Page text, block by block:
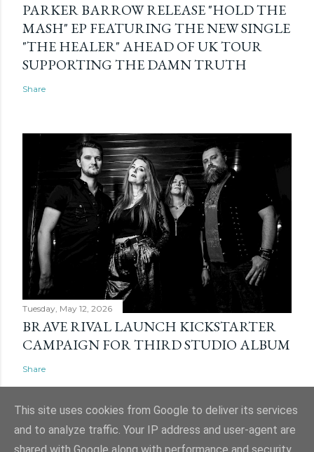
PARKER BARROW RELEASE "HOLD THE
MASH" EP FEATURING THE NEW SINGLE
"THE HEALER" AHEAD OF UK TOUR
SUPPORTING THE DAMN TRUTH
Share
Tuesday, May 12, 2026
BRAVE RIVAL LAUNCH KICKSTARTER
CAMPAIGN FOR THIRD STUDIO ALBUM
Share
This site uses cookies from Google to deliver its services
and to analyze traffic. Your IP address and user-agent are